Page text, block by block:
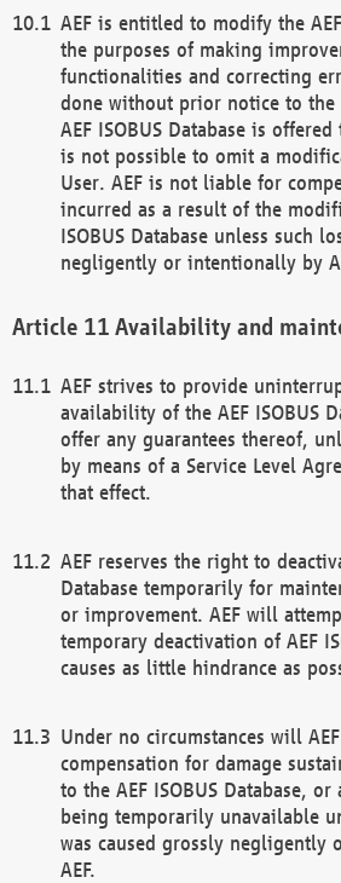
AEF is entitled to modify the
the purposes of making
functionalities and correcting
done without prior notice to the
AEF ISOBUS Database is
is not possible to omit a
User. AEF is not liable for
incurred as a result of the
ISOBUS Database unless such
negligently or intentionally by
Availability and
AEF strives to provide
availability of the AEF ISOBUS
offer any guarantees thereof,
by means of a Service Level
that effect.
AEF reserves the right to
Database temporarily for
or improvement. AEF will
temporary deactivation of AEF
causes as little hindrance as
Under no circumstances will
compensation for damage
to the AEF ISOBUS Database,
being temporarily unavailable
was caused grossly negligently
AEF.